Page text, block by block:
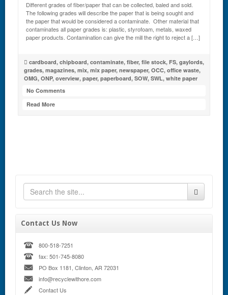
Different grades of fiber/paper that can be collected, baled and sold.
The following grades will describe the paper that is being sought and
the paper that would be considered a contaminate. Other material that
contaminates all paper grades is: plastic, styrofoam, metals, waxed
paper products. Contamination can give the mill the right to reject a […]
cardboard, chipboard, contaminate, fiber, file stock, FS, gaylords,
grades, magazines, mix, mix paper, newspaper, OCC, office waste,
OMG, ONP, overview, paper, paperboard, SOW, SWL, white paper
No Comments
Read More
Contact Us Now
800-518-7251
fax: 501-745-8080
PO Box 1181, Clinton, AR 72031
info@recyclewithore.com
Contact Us